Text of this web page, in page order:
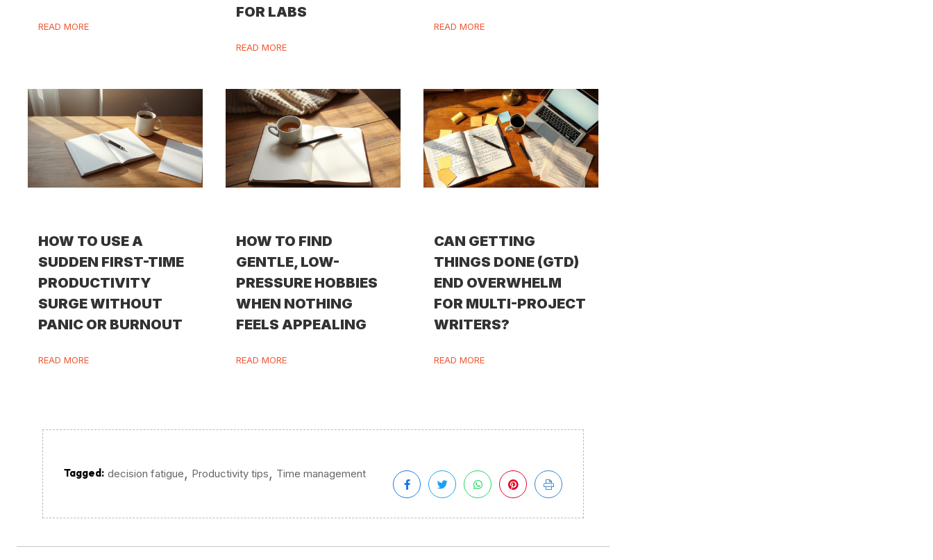
READ MORE
FOR LABS
READ MORE
READ MORE
HOW TO USE A
SUDDEN FIRST-TIME
PRODUCTIVITY
SURGE WITHOUT
PANIC OR BURNOUT
READ MORE
HOW TO FIND
GENTLE, LOW-
PRESSURE HOBBIES
WHEN NOTHING
FEELS APPEALING
READ MORE
CAN GETTING
THINGS DONE (GTD)
END OVERWHELM
FOR MULTI-PROJECT
WRITERS?
READ MORE
Tagged: decision fatigue, Productivity tips, Time management